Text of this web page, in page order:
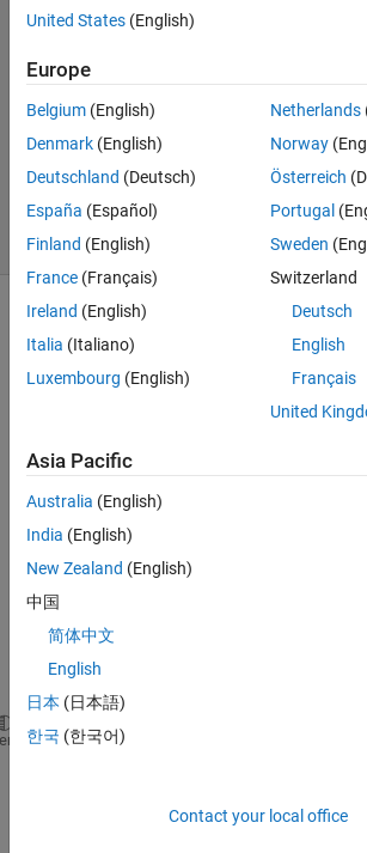
Irofti
8 Mar
2014
1 Answer
9 Mar 2014
4 Views
(30 days)
Show older
comments
I'd
like
to
syste
m of
equat
ions:
function
(16*sol(1)*sol(3)^2)/7 +
United States (English)
Europe
Belgium (English)
Denmark (English)
Deutschland (Deutsch)
España (Español)
Finland (English)
France (Français)
Ireland (English)
Italia (Italiano)
Luxembourg (English)
Netherlands
Norway
Österreich
Portugal
Sweden
Switzerland
Deutsch
English
Français
United
Asia Pacific
Australia (English)
India (English)
New Zealand (English)
中国
简体中文
English
日本 (日本語)
한국 (한국어)
Contact your local office